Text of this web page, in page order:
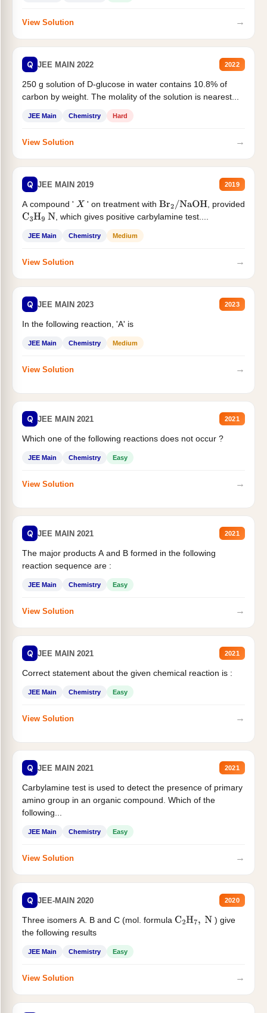
View Solution →
Q JEE MAIN 2022 2022
250 g solution of D-glucose in water contains 10.8% of
carbon by weight. The molality of the solution is nearest...
JEE Main Chemistry Hard
View Solution →
Q JEE MAIN 2019 2019
A compound ' X ' on treatment withBr2/NaOH
, provided
C3H9 N , which gives positive carbylamine test....
JEE Main Chemistry Medium
View Solution →
Q JEE MAIN 2023 2023
In the following reaction, 'A' is
JEE Main Chemistry Medium
View Solution →
Q JEE MAIN 2021 2021
Which one of the following reactions does not occur ?
JEE Main Chemistry Easy
View Solution →
Q JEE MAIN 2021 2021
The major products A and B formed in the following
reaction sequence are :
JEE Main Chemistry Easy
View Solution →
Q JEE MAIN 2021 2021
Correct statement about the given chemical reaction is :
JEE Main Chemistry Easy
View Solution →
Q JEE MAIN 2021 2021
Carbylamine test is used to detect the presence of primary
amino group in an organic compound. Which of the
following...
JEE Main Chemistry Easy
View Solution →
Q JEE-MAIN 2020 2020
Three isomers A. B and C (mol. formula C2H7, N
) give
the following results
JEE Main Chemistry Easy
View Solution →